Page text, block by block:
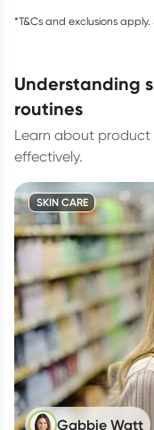
*T&Cs and exclusions apply.
understanding skincare ingredients and
routines
Learn about
effectively.
SKIN CARE
Gabbie Watt